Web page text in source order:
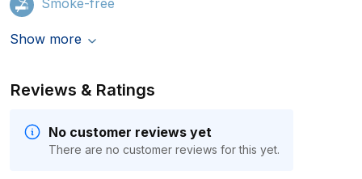
Show more
Reviews & Ratings
No customer reviews yet
There are no customer reviews for this yet.